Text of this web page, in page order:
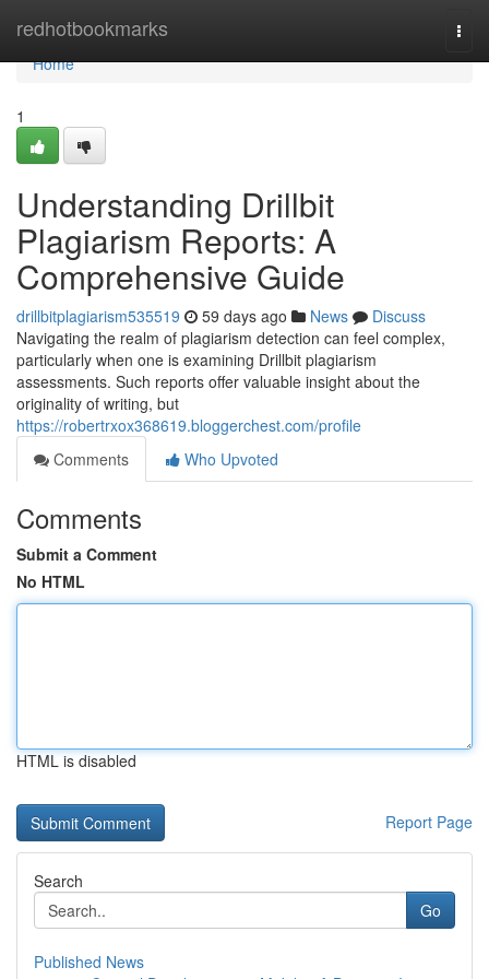
redhotbookmarks
Home
Home
1
Understanding Drillbit
Plagiarism Reports: A
Comprehensive Guide
drillbitplagiarism535519 59 days ago News
Discuss
Navigating the realm of plagiarism detection can feel complex,
particularly when one is examining Drillbit plagiarism
assessments. Such reports offer valuable insight about the
originality of writing, but
https://robertrxox368619.bloggerchest.com/profile
Comments
Who Upvoted
Comments
Submit a Comment
No HTML
HTML is disabled
Report Page
Search
Go
Published News